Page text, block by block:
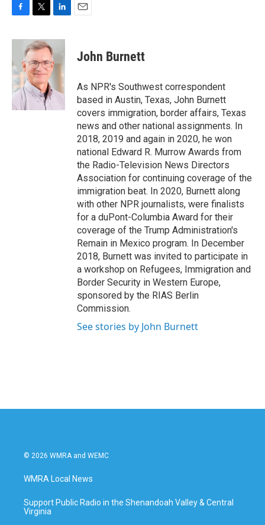
c
b
o
o
k
i
t
t
e
r
n
k
e
d
n
John Burnett
As NPR's Southwest correspondent
based in Austin, Texas, John Burnett
covers immigration, border affairs, Texas
news and other national assignments. In
2018, 2019 and again in 2020, he won
national Edward R. Murrow Awards from
the Radio-Television News Directors
Association for continuing coverage of the
immigration beat. In 2020, Burnett along
with other NPR journalists, were finalists
for a duPont-Columbia Award for their
coverage of the Trump Administration's
Remain in Mexico program. In December
2018, Burnett was invited to participate in
a workshop on Refugees, Immigration and
Border Security in Western Europe,
sponsored by the RIAS Berlin
Commission.
See stories by John Burnett
© 2026 WMRA and WEMC
WMRA Local News
Support Public Radio in the Shenandoah Valley & Central
Virginia